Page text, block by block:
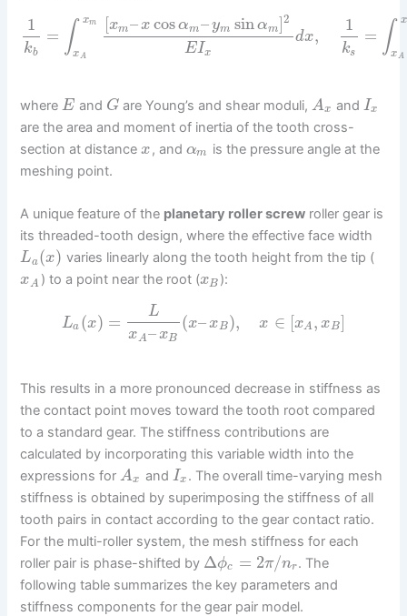
1
kb
= ∫ xm
xA
[xm–x cosαm–ym sinαm]2
EIx
dx,
1
ks
= ∫ x
xA
whereE and G are Young’s and shear moduli,Ax andIx
are the area and moment of inertia of the tooth cross-
section at distancex, and αm
is the pressure angle at the
meshing point.
A unique feature of the planetary roller screw roller gear is
its threaded-tooth design, where the effective face width
La(x) varies linearly along the tooth height from the tip (
xA ) to a point near the root (xB ):
La (x) =
L
xA–xB
(x–xB), x ∈ [xA , xB]
This results in a more pronounced decrease in stiffness as
the contact point moves toward the tooth root compared
to a standard gear. The stiffness contributions are
calculated by incorporating this variable width into the
expressions forAx and Ix . The overall time-varying mesh
stiffness is obtained by superimposing the stiffness of all
tooth pairs in contact according to the gear contact ratio.
For the multi-roller system, the mesh stiffness for each
roller pair is phase-shifted by Δϕc = 2π/nr. The
following table summarizes the key parameters and
stiffness components for the gear pair model.